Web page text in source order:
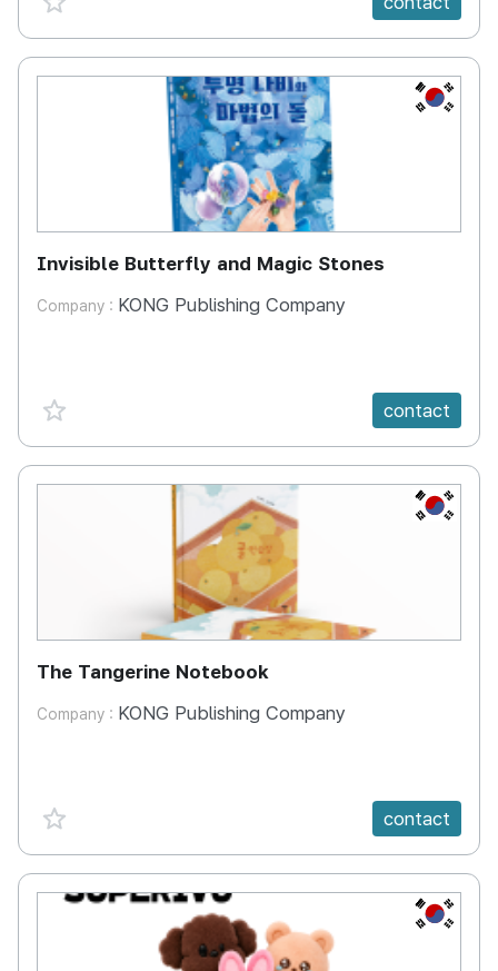
KR
Invisible Butterfly and Magic Stones
Company : KONG Publishing Company
favorite {spanVal} contact
KR
The Tangerine Notebook
Company : KONG Publishing Company
favorite {spanVal} contact
KR